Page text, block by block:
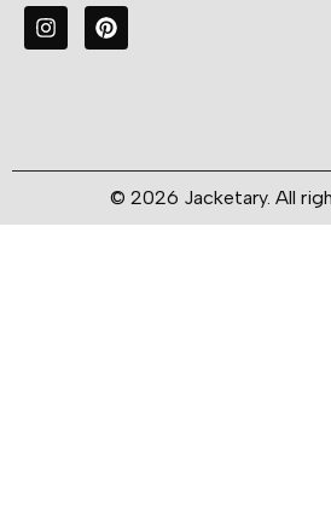
© 2026 Jacketary. All